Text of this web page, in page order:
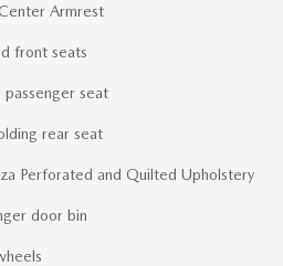
Armrest
front seats
passenger seat
rear seat
Perforated and Quilted Upholstery
door bin